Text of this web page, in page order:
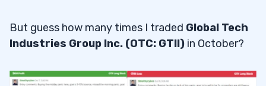
But guess how many times I traded Global Tech
Industries Group Inc. (OTC: GTII) in October?